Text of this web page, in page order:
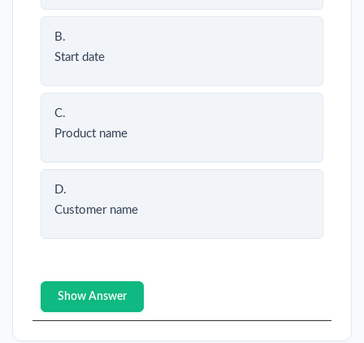
B.
Start date
C.
Product name
D.
Customer name
Show Answer